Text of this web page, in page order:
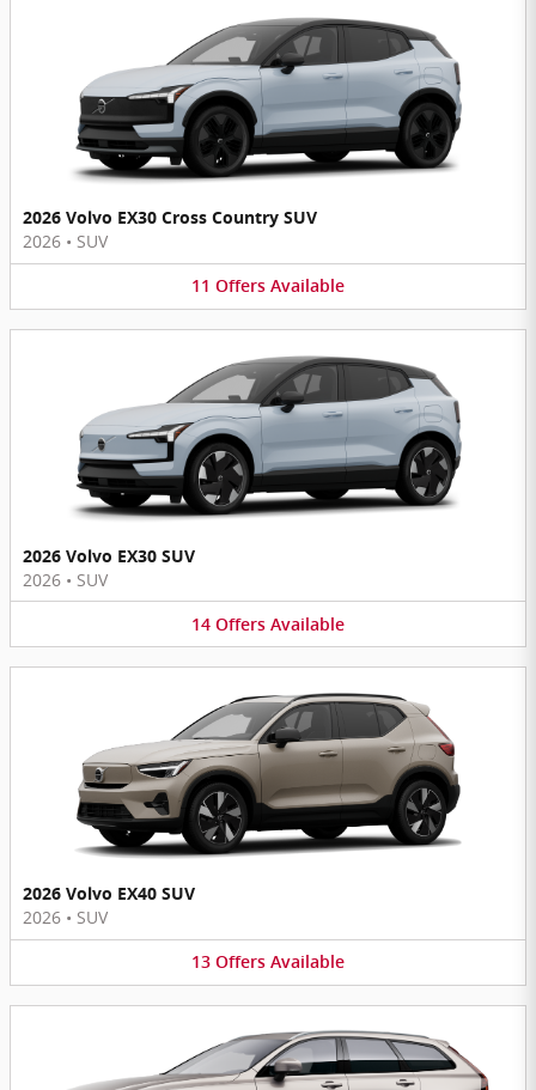
2026 Volvo EX30 Cross Country SUV
2026 • SUV
11 Offers Available
2026 Volvo EX30 SUV
2026 • SUV
14 Offers Available
2026 Volvo EX40 SUV
2026 • SUV
13 Offers Available